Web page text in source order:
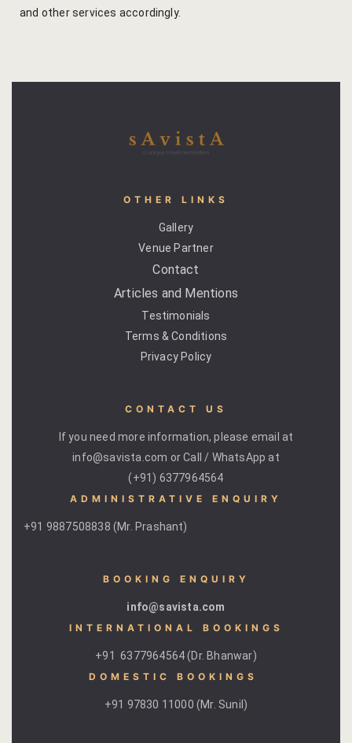
and other services accordingly.
OTHER LINKS
Gallery
Venue Partner
Contact
Articles and Mentions
Testimonials
Terms & Conditions
Privacy Policy
CONTACT US
If you need more information, please email at
info@savista.com or Call / WhatsApp at
(+91) 6377964564
ADMINISTRATIVE ENQUIRY
+91 9887508838 (Mr. Prashant)
BOOKING ENQUIRY
info@savista.com
INTERNATIONAL BOOKINGS
+91 6377964564 (Dr. Bhanwar)
DOMESTIC BOOKINGS ​
+91 97830 11000 (Mr. Sunil)
Search